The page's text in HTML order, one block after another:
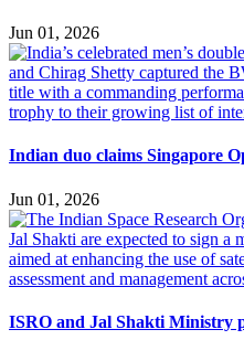
Jun 01, 2026
Indian duo claims Singapore
Jun 01, 2026
ISRO and Jal Shakti Ministry